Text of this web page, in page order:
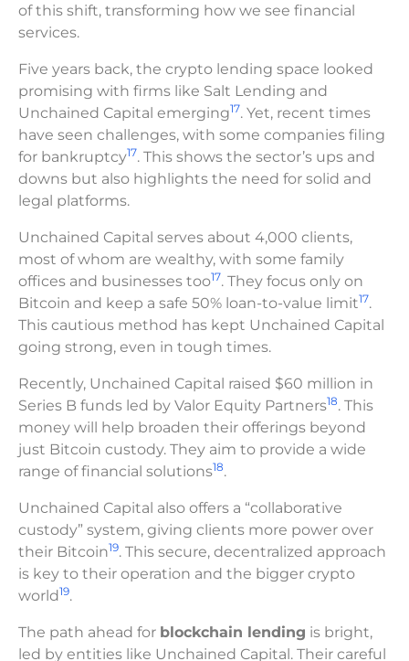
of this shift, transforming how we see financial
services.
Five years back, the crypto lending space looked
promising with firms like Salt Lending and
Unchained Capital emerging17. Yet, recent times
have seen challenges, with some companies filing
for bankruptcy17. This shows the sector’s ups and
downs but also highlights the need for solid and
legal platforms.
Unchained Capital serves about 4,000 clients,
most of whom are wealthy, with some family
offices and businesses too17. They focus only on
Bitcoin and keep a safe 50% loan-to-value limit17.
This cautious method has kept Unchained Capital
going strong, even in tough times.
Recently, Unchained Capital raised $60 million in
Series B funds led by Valor Equity Partners18. This
money will help broaden their offerings beyond
just Bitcoin custody. They aim to provide a wide
range of financial solutions18.
Unchained Capital also offers a “collaborative
custody” system, giving clients more power over
their Bitcoin19. This secure, decentralized approach
is key to their operation and the bigger crypto
world19.
The path ahead for blockchain lending is bright,
led by entities like Unchained Capital. Their careful